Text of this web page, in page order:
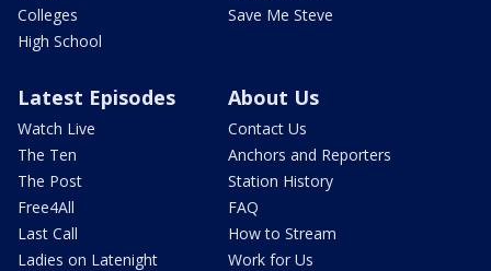
Colleges
High School
Save Me Steve
Latest Episodes
Watch Live
The Ten
The Post
Free4All
Last Call
Ladies on Latenight
About Us
Contact Us
Anchors and Reporters
Station History
FAQ
How to Stream
Work for Us